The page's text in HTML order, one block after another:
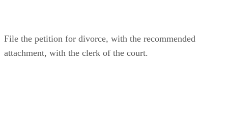
File the petition for divorce, with the recommended
attachment, with the clerk of the court.